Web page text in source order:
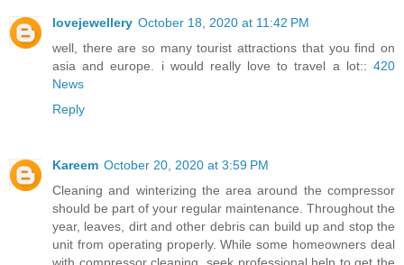
lovejewellery October 18, 2020 at 11:42 PM
well, there are so many tourist attractions that you find on
asia and europe. i would really love to travel a lot:: 420
News
Reply
Kareem October 20, 2020 at 3:59 PM
Cleaning and winterizing the area around the compressor
should be part of your regular maintenance. Throughout the
year, leaves, dirt and other debris can build up and stop the
unit from operating properly. While some homeowners deal
with compressor cleaning, seek professional help to get the